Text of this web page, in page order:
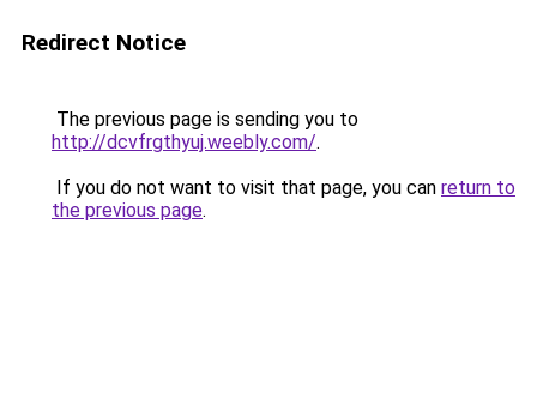
Redirect Notice
The previous page is sending you to
http://dcvfrgthyuj.weebly.com/.
If you do not want to visit that page, you can return to
the previous page.